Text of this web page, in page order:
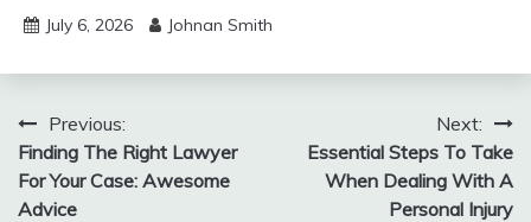
July 6, 2026 Johnan Smith
Post
navigation
Previous:
Finding The Right Lawyer
For Your Case: Awesome
Advice
Next:
Essential Steps To Take
When Dealing With A
Personal Injury